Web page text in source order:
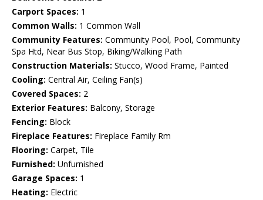
Carport Spaces: 1
Common Walls: 1 Common Wall
Community Features: Community Pool, Pool, Community
Spa Htd, Near Bus Stop, Biking/Walking Path
Construction Materials: Stucco, Wood Frame, Painted
Cooling: Central Air, Ceiling Fan(s)
Covered Spaces: 2
Exterior Features: Balcony, Storage
Fencing: Block
Fireplace Features: Fireplace Family Rm
Flooring: Carpet, Tile
Furnished: Unfurnished
Garage Spaces: 1
Heating: Electric